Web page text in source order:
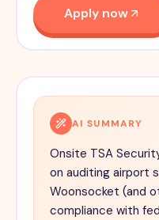
Apply now
AI SUMMARY
Onsite TSA
on auditing airport
Woonsocket (and
compliance with